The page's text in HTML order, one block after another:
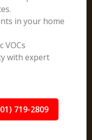
in your home
VOCs
with expert
719-2809